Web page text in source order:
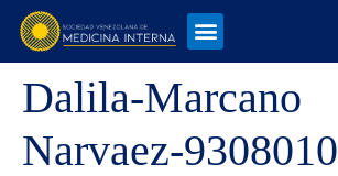
Dalila-Marcano
Narvaez-9308010